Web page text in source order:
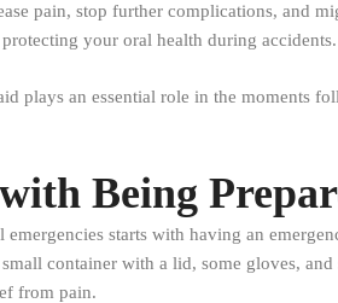
pain, stop further complications, and
your oral health during accidents.
plays an essential role in the moments
Being
starts with having an
container with a lid, some gloves,
from pain.